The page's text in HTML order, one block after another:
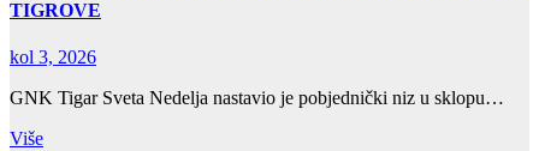
TIGROVE
kol 3, 2026
GNK Tigar Sveta Nedelja nastavio je pobjednički niz u sklopu…
Više